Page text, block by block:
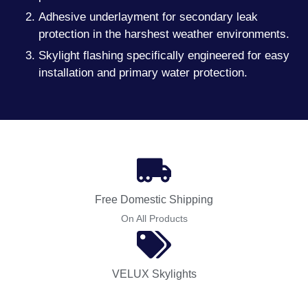
Adhesive underlayment for secondary leak
protection in the harshest weather environments.
Skylight flashing specifically engineered for easy
installation and primary water protection.
Free Domestic Shipping
On All Products
VELUX Skylights